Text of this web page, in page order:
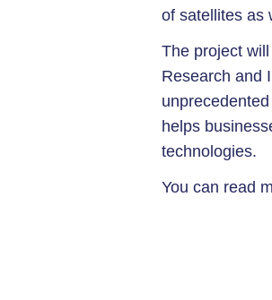
of satellites as
The project
Research and
helps
technologies.
You can read